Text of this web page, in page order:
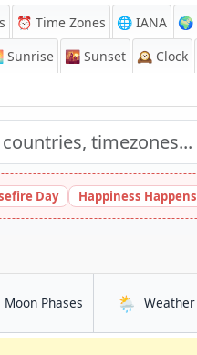
⏰ Time Zones 🌐 IANA 🌍
Sunrise 🌇 Sunset 🕰️ Clock
Day Happiness
Moon Phases in Dinājpur
🌦️ Weather